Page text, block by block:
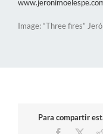
Image: “Three fires”
Para compartir